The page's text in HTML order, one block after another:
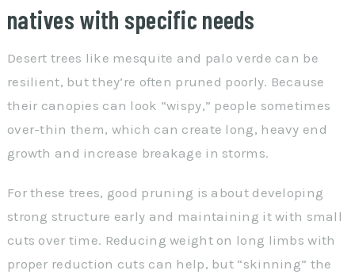
natives with specific needs
Desert trees like mesquite and palo verde can be
resilient, but they’re often pruned poorly. Because
their canopies can look “wispy,” people sometimes
over-thin them, which can create long, heavy end
growth and increase breakage in storms.
For these trees, good pruning is about developing
strong structure early and maintaining it with small
cuts over time. Reducing weight on long limbs with
proper reduction cuts can help, but “skinning” the